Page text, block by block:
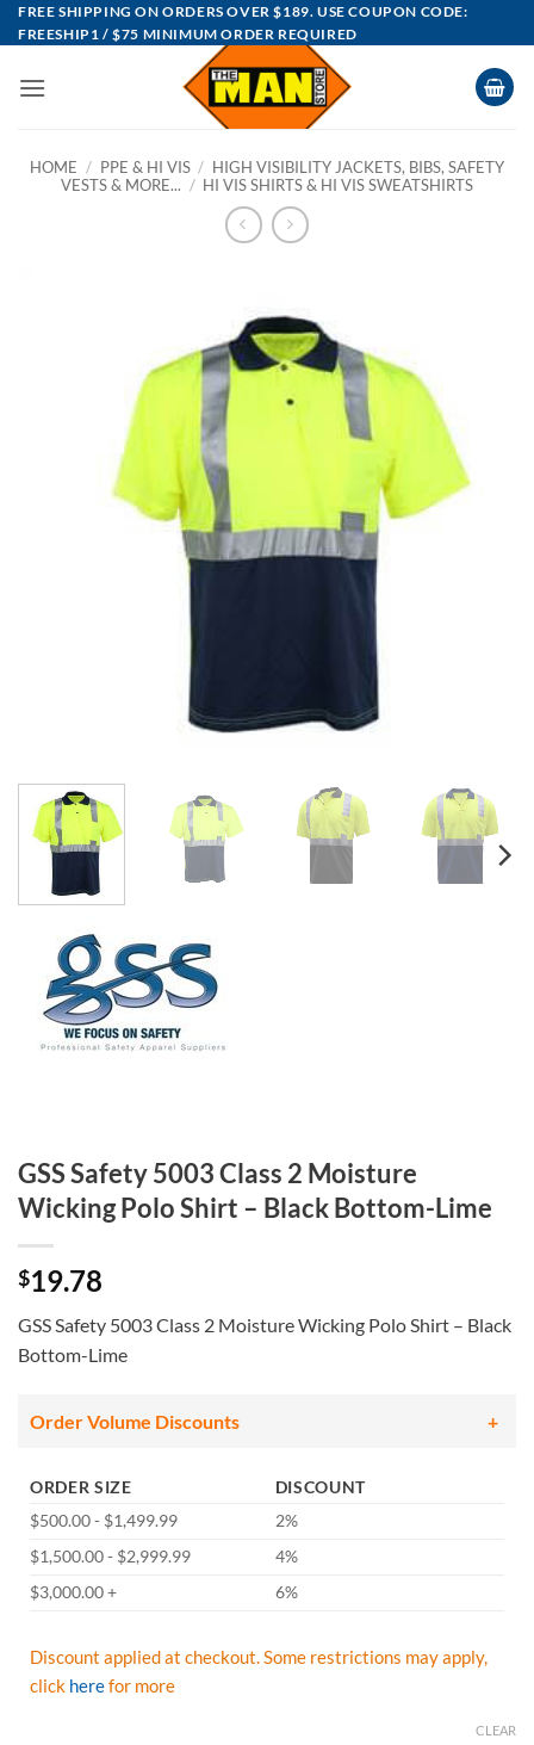
Skip
to
FREE SHIPPING ON ORDERS OVER $189. USE COUPON CODE:
FREESHIP1 / $75 MINIMUM ORDER REQUIRED
HOME / PPE & HI VIS / HIGH VISIBILITY JACKETS, BIBS, SAFETY
VESTS & MORE... / HI VIS SHIRTS & HI VIS SWEATSHIRTS
GSS Safety 5003 Class 2 Moisture
Wicking Polo Shirt – Black Bottom-Lime
$19.78
GSS Safety 5003 Class 2 Moisture Wicking Polo Shirt – Black
Bottom-Lime
Order Volume Discounts
ORDER SIZE
DISCOUNT
$500.00 - $1,499.99
2%
$1,500.00 - $2,999.99
4%
$3,000.00 +
6%
Discount applied at checkout. Some restrictions may apply,
click herefor more
CLEAR